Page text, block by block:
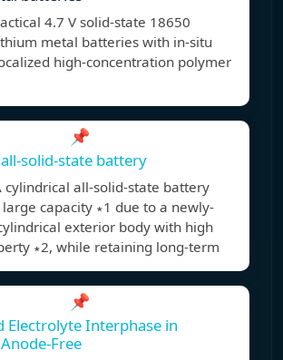
4.7 V solid-state 18650
metal batteries with in-situ
high-concentration polymer
📌
solid-state battery
all-solid-state battery
capacity ∗1 due to a newly-
exterior body with high
∗2, while retaining long-term
📌
Electrolyte Interphase in
Free